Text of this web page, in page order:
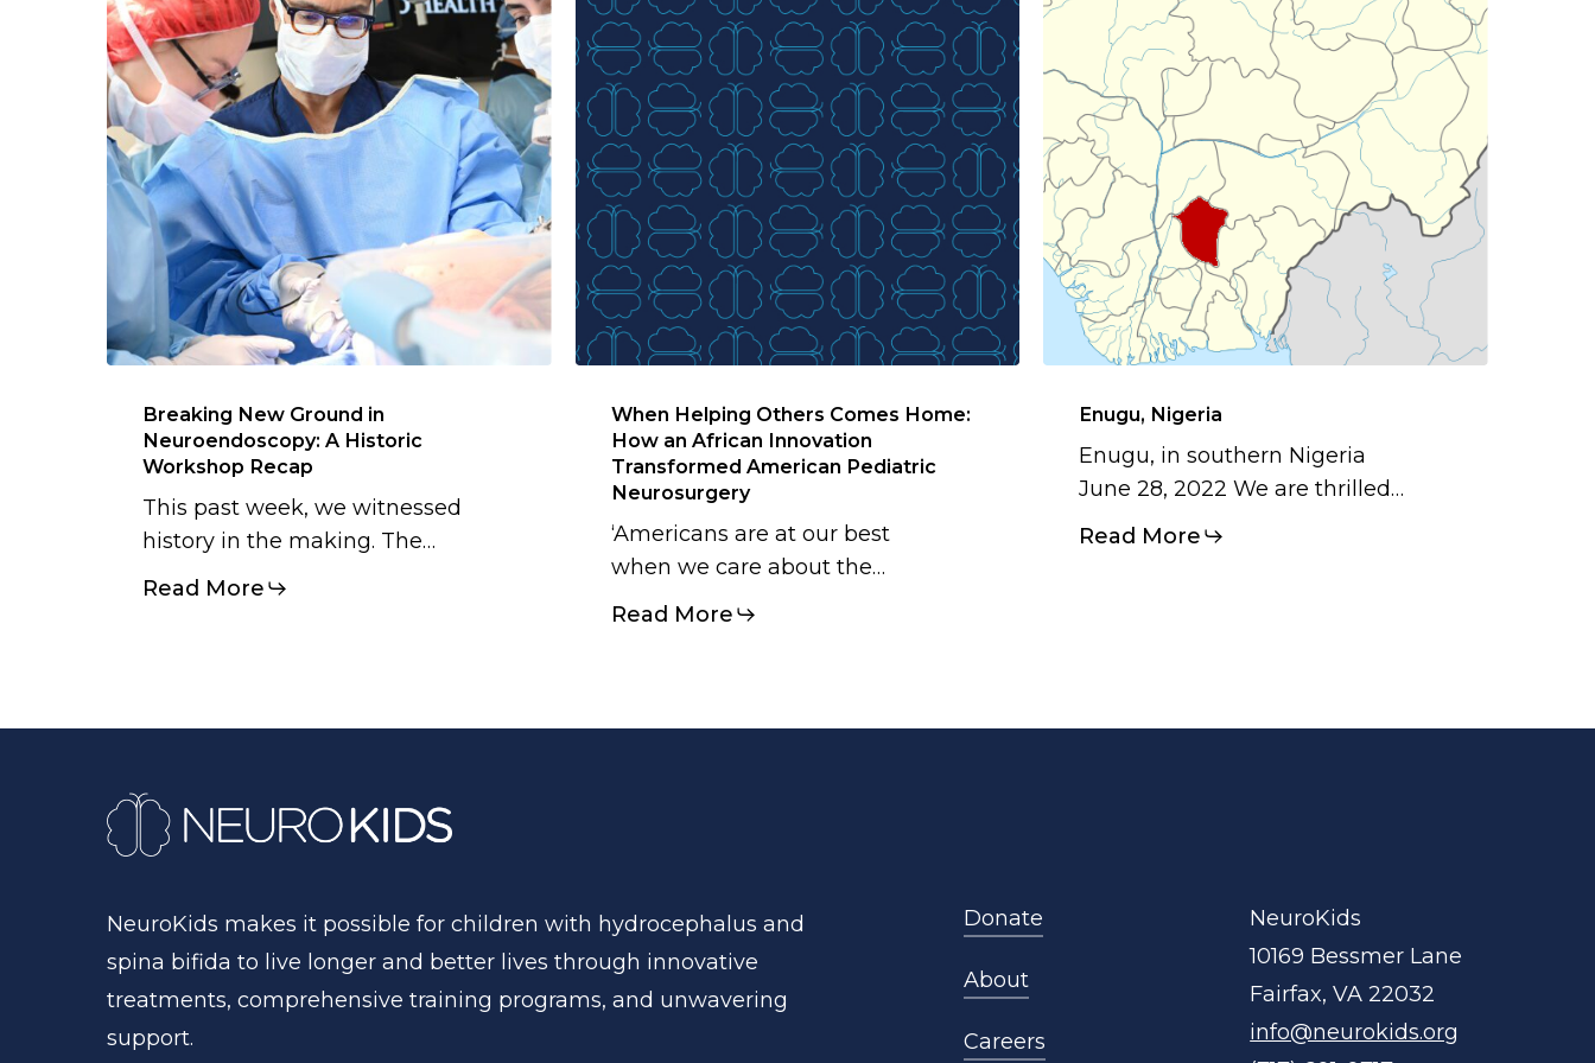
Breaking New Ground in
Neuroendoscopy: A Historic
Workshop Recap
This past week, we witnessed
history in the making. The…
Read More
When Helping Others Comes Home:
How an African Innovation
Transformed American Pediatric
Neurosurgery
‘Americans are at our best
when we care about the…
Read More
Enugu, Nigeria
Enugu, in southern Nigeria
June 28, 2022 We are thrilled…
Read More
NeuroKids makes it possible for children with hydrocephalus and
spina bifida to live longer and better lives through innovative
treatments, comprehensive training programs, and unwavering
support.
Donate
About
Careers
NeuroKids
10169 Bessmer Lane
Fairfax, VA 22032
info@neurokids.org